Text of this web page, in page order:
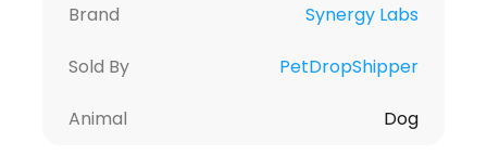
Brand Synergy Labs
Sold By PetDropShipper
Animal Dog